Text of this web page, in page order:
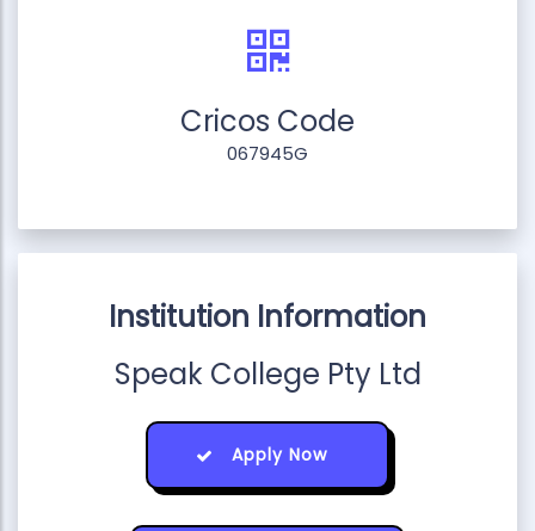
Cricos Code
067945G
Institution Information
Speak College Pty Ltd
Apply Now